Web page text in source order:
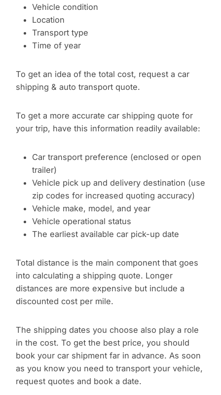
Vehicle condition
Location
Transport type
Time of year
To get an idea of the total cost, request a car
shipping & auto transport quote.
To get a more accurate car shipping quote for
your trip, have this information readily available:
Car transport preference (enclosed or open
trailer)
Vehicle pick up and delivery destination (use
zip codes for increased quoting accuracy)
Vehicle make, model, and year
Vehicle operational status
The earliest available car pick-up date
Total distance is the main component that goes
into calculating a shipping quote. Longer
distances are more expensive but include a
discounted cost per mile.
The shipping dates you choose also play a role
in the cost. To get the best price, you should
book your car shipment far in advance. As soon
as you know you need to transport your vehicle,
request quotes and book a date.